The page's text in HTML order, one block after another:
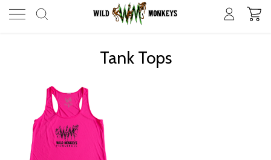
Tank Tops